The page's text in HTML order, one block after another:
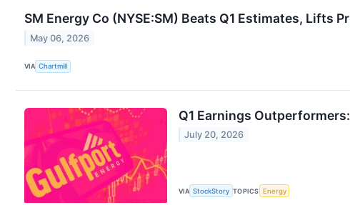
SM Energy Co (NYSE:SM) Beats Q1 Estimates, Lifts
May 06, 2026
VIA Chartmill
Q1 Earnings
July 20, 2026
VIA StockStory TOPICS Energy